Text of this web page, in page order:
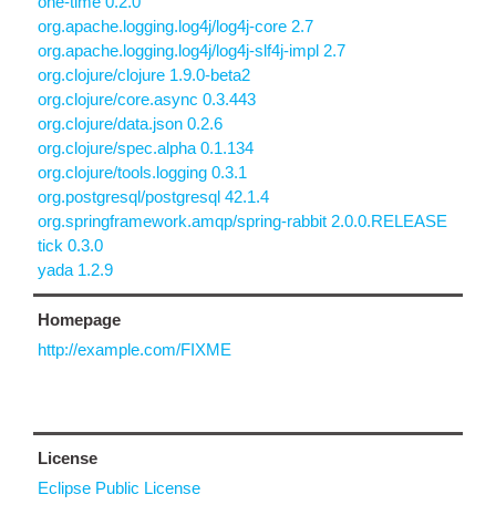
org.apache.logging.log4j/log4j-core 2.7
org.apache.logging.log4j/log4j-slf4j-impl 2.7
org.clojure/clojure 1.9.0-beta2
org.clojure/core.async 0.3.443
org.clojure/data.json 0.2.6
org.clojure/spec.alpha 0.1.134
org.clojure/tools.logging 0.3.1
org.postgresql/postgresql 42.1.4
org.springframework.amqp/spring-rabbit 2.0.0.RELEASE
tick 0.3.0
yada 1.2.9
Homepage
http://example.com/FIXME
License
Eclipse Public License